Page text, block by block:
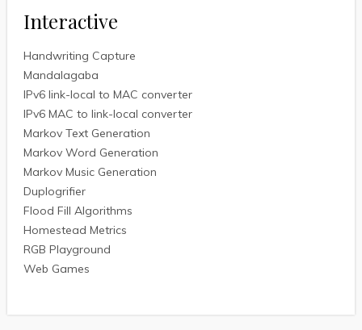
Interactive
Handwriting Capture
Mandalagaba
IPv6 link-local to MAC converter
IPv6 MAC to link-local converter
Markov Text Generation
Markov Word Generation
Markov Music Generation
Duplogrifier
Flood Fill Algorithms
Homestead Metrics
RGB Playground
Web Games